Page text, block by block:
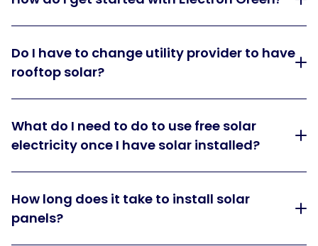
Do I have to change utility provider to have
rooftop solar?
What do I need to do to use free solar
electricity once I have solar installed?
How long does it take to install solar
panels?